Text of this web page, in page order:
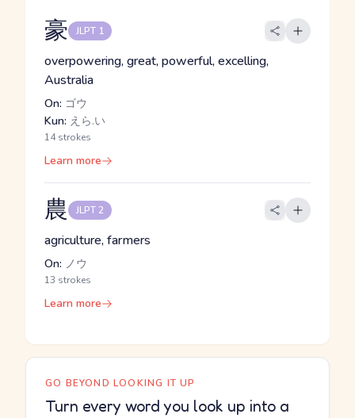
豪 JLPT 1
overpowering, great, powerful, excelling,
Australia
On: ゴウ
Kun: えら.い
14 strokes
Learn more
農 JLPT 2
agriculture, farmers
On: ノウ
13 strokes
Learn more
GO BEYOND LOOKING IT UP
Turn every word you look up into a